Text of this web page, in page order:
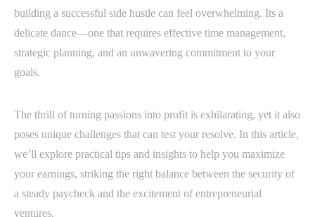
building a successful side hustle can feel overwhelming. Its a
delicate dance—one that requires effective time management,
strategic planning, and an unwavering commitment to your
goals.
The thrill of turning passions into profit is exhilarating, yet it also
poses unique challenges that can test your resolve. In this article,
we’ll explore practical tips and insights to help you maximize
your earnings, striking the right balance between the security of
a steady paycheck and the excitement of entrepreneurial
ventures.